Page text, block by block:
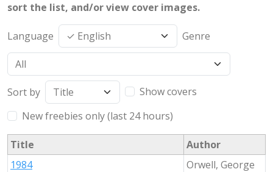
sort the list, and/or view cover images.
Language Genre
Sort by
Show covers
New freebies only (last 24 hours)
Title
Author
1984
Orwell, George